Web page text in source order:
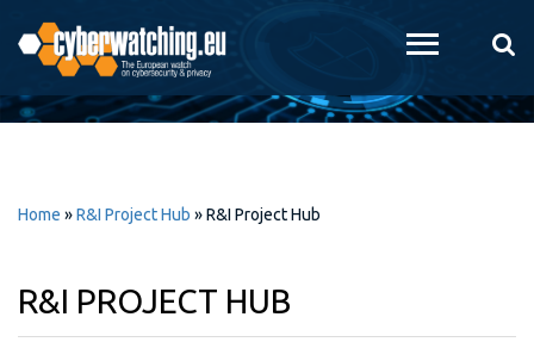
main
content
Home »R&I Project Hub »R&I Project Hub
R&I PROJECT HUB